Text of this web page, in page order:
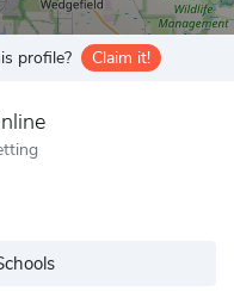
profile? Claim it!